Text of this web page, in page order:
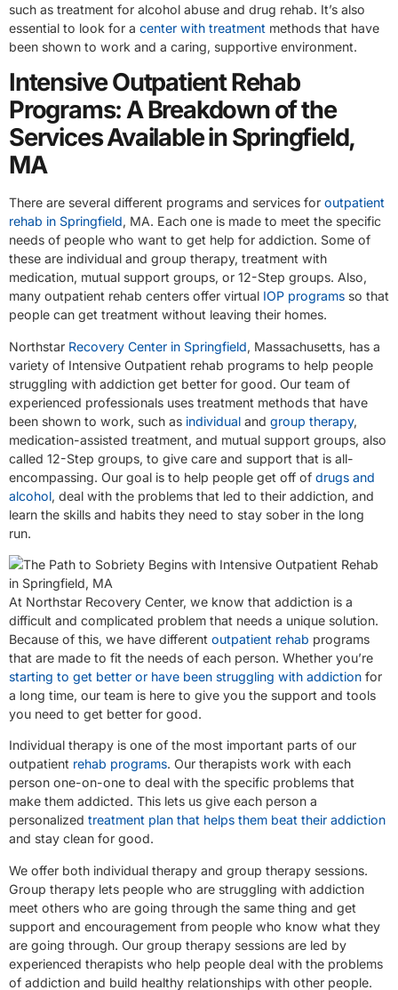
such as treatment for alcohol abuse and drug rehab. It’s also
essential to look for a center with treatment methods that have
been shown to work and a caring, supportive environment.
Intensive Outpatient Rehab
Programs: A Breakdown of the
Services Available in Springfield,
MA
There are several different programs and services for outpatient
rehab in Springfield, MA. Each one is made to meet the specific
needs of people who want to get help for addiction. Some of
these are individual and group therapy, treatment with
medication, mutual support groups, or 12-Step groups. Also,
many outpatient rehab centers offer virtual IOP programs so that
people can get treatment without leaving their homes.
Northstar Recovery Center in Springfield, Massachusetts, has a
variety of Intensive Outpatient rehab programs to help people
struggling with addiction get better for good. Our team of
experienced professionals uses treatment methods that have
been shown to work, such as individual and group therapy,
medication-assisted treatment, and mutual support groups, also
called 12-Step groups, to give care and support that is all-
encompassing. Our goal is to help people get off of drugs and
alcohol, deal with the problems that led to their addiction, and
learn the skills and habits they need to stay sober in the long
run.
At Northstar Recovery Center, we know that addiction is a
difficult and complicated problem that needs a unique solution.
Because of this, we have different outpatient rehab programs
that are made to fit the needs of each person. Whether you’re
starting to get better or have been struggling with addiction for
a long time, our team is here to give you the support and tools
you need to get better for good.
Individual therapy is one of the most important parts of our
outpatient rehab programs. Our therapists work with each
person one-on-one to deal with the specific problems that
make them addicted. This lets us give each person a
personalized treatment plan that helps them beat their addiction
and stay clean for good.
We offer both individual therapy and group therapy sessions.
Group therapy lets people who are struggling with addiction
meet others who are going through the same thing and get
support and encouragement from people who know what they
are going through. Our group therapy sessions are led by
experienced therapists who help people deal with the problems
of addiction and build healthy relationships with other people.